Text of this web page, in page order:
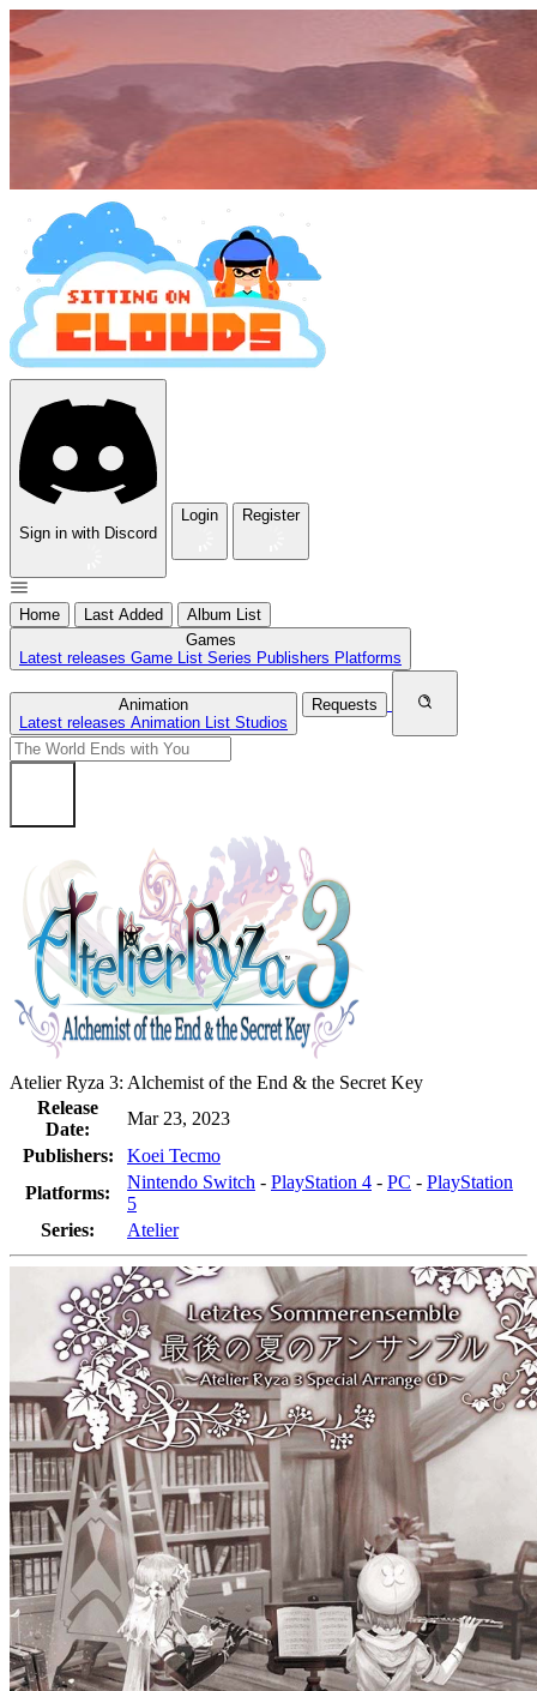
Sign in with Discord
Login Register
Home Last Added
Album List
Games
Latest releases Game List Series Publishers Platforms
Animation
Latest releases Animation List Studios
Requests
Atelier Ryza 3: Alchemist of the End & the Secret Key
Release
Date:
Mar 23, 2023
Publishers:
Koei Tecmo
Platforms:
Nintendo Switch - PlayStation 4 - PC - PlayStation
5
Series:
Atelier